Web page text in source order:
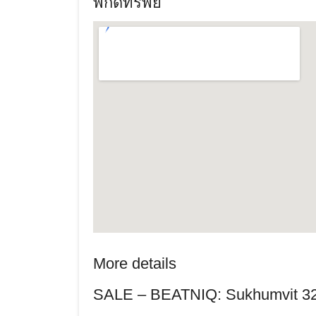
More details
SALE – BEATNIQ: Sukhumvit